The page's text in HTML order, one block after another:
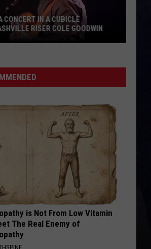
CONCERT IN A CUBICLE
RISER COLE GOODWIN
is Not From Low Vitamin
The Real Enemy of